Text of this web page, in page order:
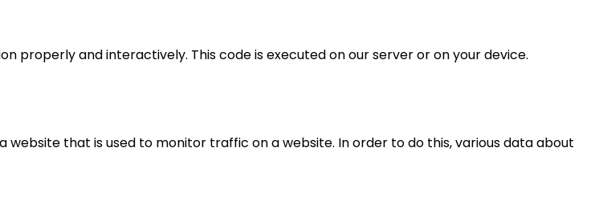
properly and interactively. This code is executed on our server or on your device.
that is used to monitor traffic on a website. In order to do this, various data about